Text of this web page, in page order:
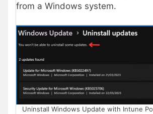
from a Windows system.
Uninstall Windows Update with Intune